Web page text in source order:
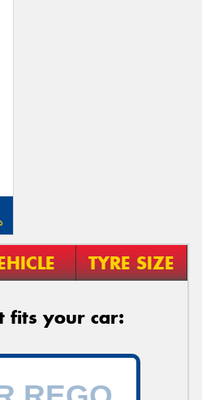
TYRE SIZE
fits your car: